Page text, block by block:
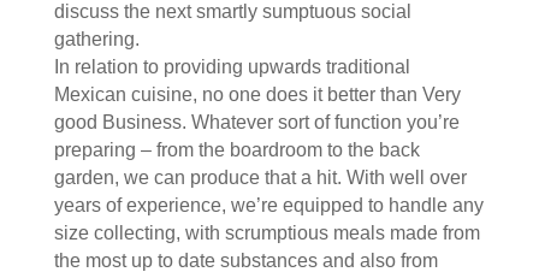
discuss the next smartly sumptuous social
gathering.
In relation to providing upwards traditional
Mexican cuisine, no one does it better than Very
good Business. Whatever sort of function you’re
preparing – from the boardroom to the back
garden, we can produce that a hit. With well over
years of experience, we’re equipped to handle any
size collecting, with scrumptious meals made from
the most up to date substances and also from